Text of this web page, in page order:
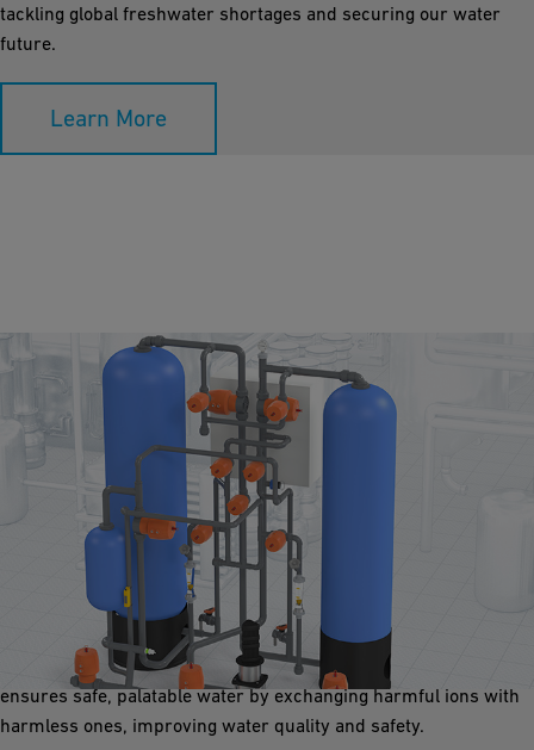
tackling global freshwater shortages and securing our water
future.
Learn More
Ion Exchange
The system removes undesirable ions like calcium and
magnesium and contaminants like lead and nitrates. It softens
hard water, preventing scale buildup in piping systems, and
ensures safe, palatable water by exchanging harmful ions with
harmless ones, improving water quality and safety.